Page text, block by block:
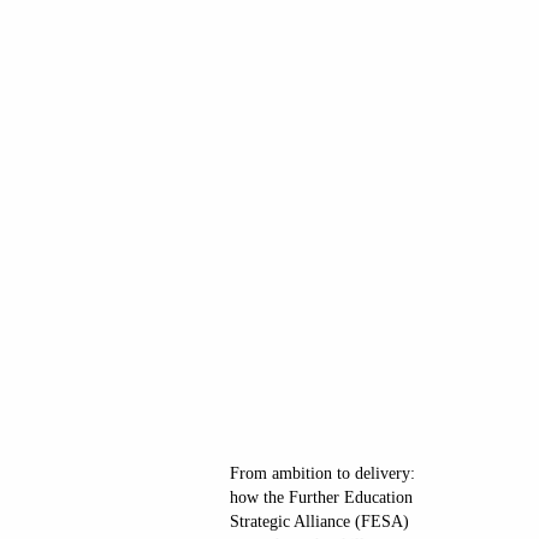
From ambition to delivery:
how the Further Education
Strategic Alliance (FESA)